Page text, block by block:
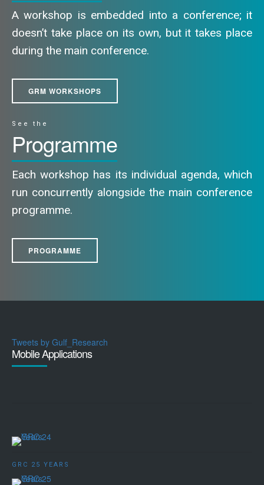
A workshop is embedded into a conference; it
doesn’t take place on its own, but it takes place
during the main conference.
GRM WORKSHOPS
See the
Programme
Each workshop has its individual agenda, which
run concurrently alongside the main conference
programme.
PROGRAMME
Tweets by Gulf_Research
Mobile Applications
GRC 25 YEARS